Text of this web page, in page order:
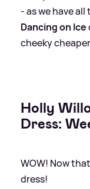
- as we have
Dancing on Ice
cheeky
Holly
Dress:
WOW! Now
dress!